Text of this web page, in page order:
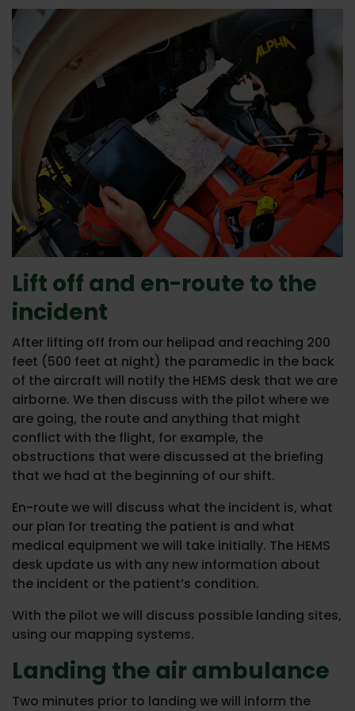
Lift off and en-route to the
incident
After lifting off from our helipad and reaching 200
feet (500 feet at night) the paramedic in the back
of the aircraft will notify the HEMS desk that we are
airborne. We then discuss with the pilot where we
are going, the route and anything that might
conflict with the flight, for example, the
obstructions that were discussed at the briefing
that we had at the beginning of our shift.
En-route we will discuss what the incident is, what
our plan for treating the patient is and what
medical equipment we will take initially. The HEMS
desk update us with any new information about
the incident or the patient’s condition.
With the pilot we will discuss possible landing sites,
using our mapping systems.
Landing the air ambulance
Two minutes prior to landing we will inform the